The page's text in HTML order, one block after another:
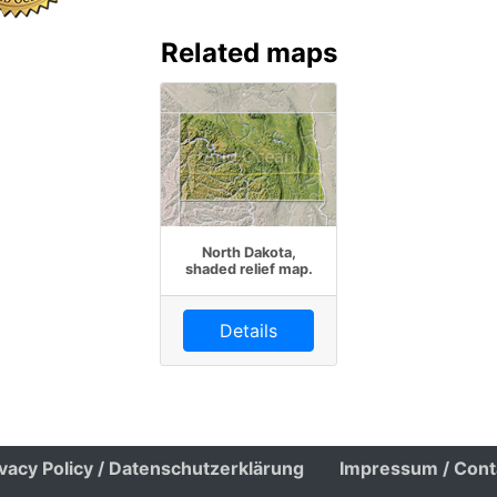
Related maps
North Dakota,
shaded relief map.
Details
Policy / Datenschutzerklärung
Impressum /